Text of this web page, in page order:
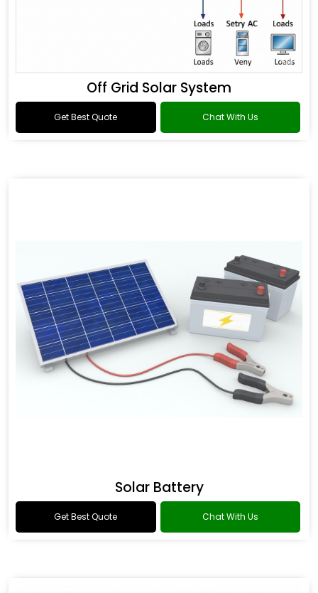
Off Grid Solar System
Get Best Quote Chat With Us
Solar Battery
Get Best Quote Chat With Us